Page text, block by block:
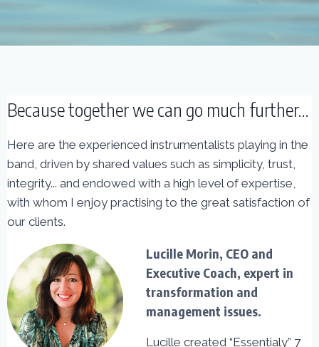
Because together we can go much further...
Here are the experienced instrumentalists playing in the
band, driven by shared values such as simplicity, trust,
integrity... and endowed with a high level of expertise,
with whom I enjoy practising to the great satisfaction of
our clients.
Lucille Morin, CEO and
Executive Coach, expert in
transformation and
management issues.
Lucille created “Essentialy” 7